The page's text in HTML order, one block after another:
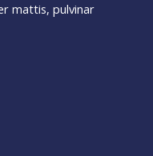
mattis, pulvinar